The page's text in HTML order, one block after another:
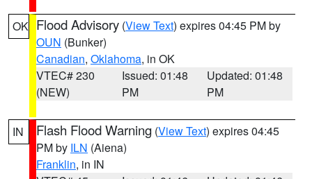
OK Flood Advisory (View Text) expires 04:45 PM by
OUN (Bunker)
Canadian, Oklahoma, in OK
VTEC# 230
(NEW)
Issued: 01:48
PM
Updated: 01:48
PM
IN Flash Flood Warning (View Text) expires 04:45
PM by ILN (Aiena)
Franklin, in IN